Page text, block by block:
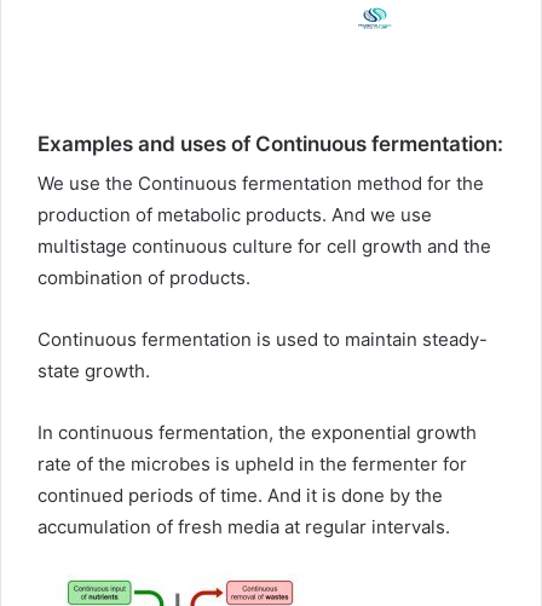
Examples and uses of Continuous fermentation:
We use the Continuous fermentation method for the
production of metabolic products. And we use
multistage continuous culture for cell growth and the
combination of products.
Continuous fermentation is used to maintain steady-
state growth.
In continuous fermentation, the exponential growth
rate of the microbes is upheld in the fermenter for
continued periods of time. And it is done by the
accumulation of fresh media at regular intervals.